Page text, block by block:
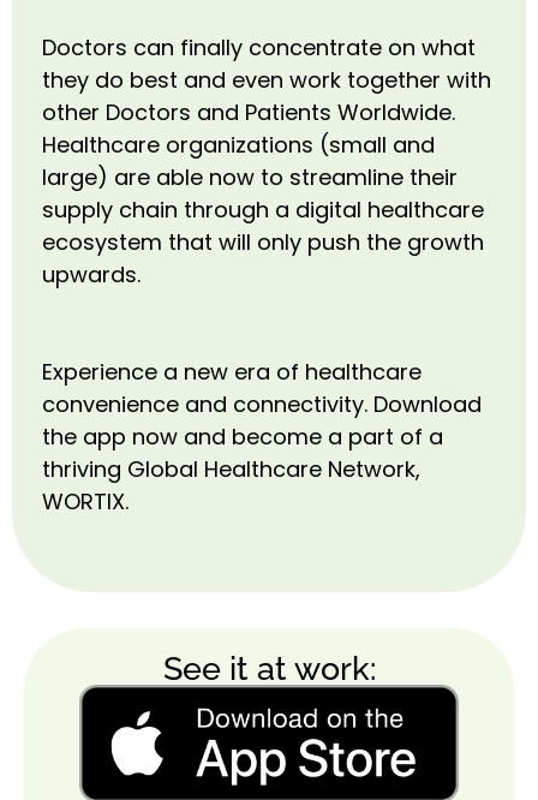
Doctors can finally concentrate on what
they do best and even work together with
other Doctors and Patients Worldwide.
Healthcare organizations (small and
large) are able now to streamline their
supply chain through a digital healthcare
ecosystem that will only push the growth
upwards.
Experience a new era of healthcare
convenience and connectivity. Download
the app now and become a part of a
thriving Global Healthcare Network,
WORTIX.
See it at work: